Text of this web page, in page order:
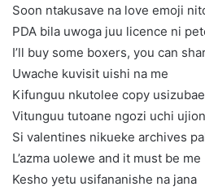
Soon ntakusave na love emoji
PDA bila uwoga juu licence ni
I’ll buy some boxers, you can
Uwache kuvisit uishi na me
Kifunguu nkutolee copy
Vitunguu tutoane ngozi uchi
Si valentines nikueke archives
L’azma uolewe and it must be me
Kesho yetu usifananishe na jana